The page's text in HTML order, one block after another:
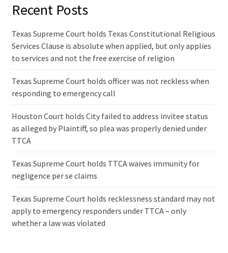
Recent Posts
Texas Supreme Court holds Texas Constitutional Religious
Services Clause is absolute when applied, but only applies
to services and not the free exercise of religion
Texas Supreme Court holds officer was not reckless when
responding to emergency call
Houston Court holds City failed to address invitee status
as alleged by Plaintiff, so plea was properly denied under
TTCA
Texas Supreme Court holds TTCA waives immunity for
negligence per se claims
Texas Supreme Court holds recklessness standard may not
apply to emergency responders under TTCA – only
whether a law was violated